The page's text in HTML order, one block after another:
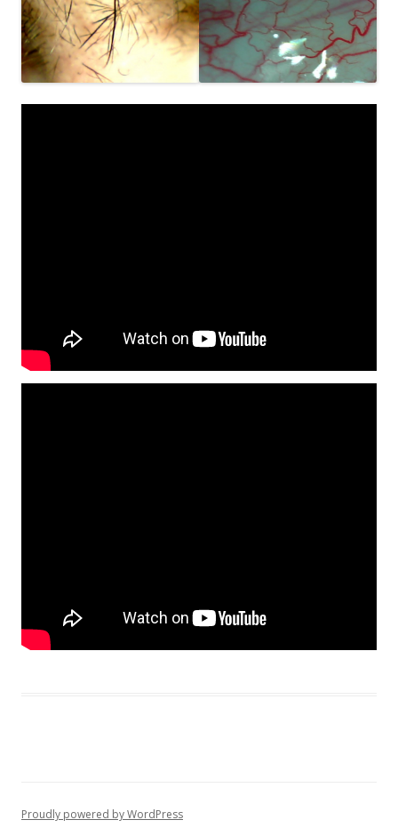
Proudly powered by WordPress